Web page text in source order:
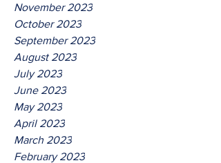
November 2023
October 2023
September 2023
August 2023
July 2023
June 2023
May 2023
April 2023
March 2023
February 2023